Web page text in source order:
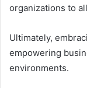
organizations to
Ultimately,
empowering
environments.